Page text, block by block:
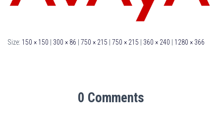
Size: 150 × 150 | 300 × 86 | 750 × 215 | 750 × 215 | 360 × 240 | 1280 × 366
0 Comments